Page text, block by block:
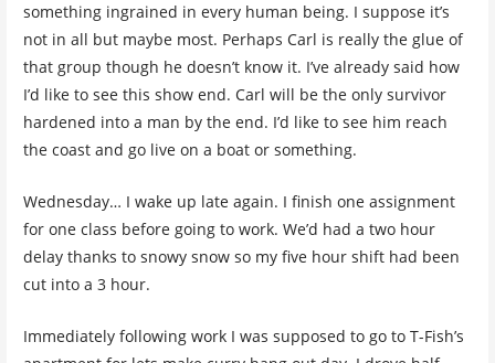
something ingrained in every human being. I suppose it’s
not in all but maybe most. Perhaps Carl is really the glue of
that group though he doesn’t know it. I’ve already said how
I’d like to see this show end. Carl will be the only survivor
hardened into a man by the end. I’d like to see him reach
the coast and go live on a boat or something.
Wednesday… I wake up late again. I finish one assignment
for one class before going to work. We’d had a two hour
delay thanks to snowy snow so my five hour shift had been
cut into a 3 hour.
Immediately following work I was supposed to go to T-Fish’s